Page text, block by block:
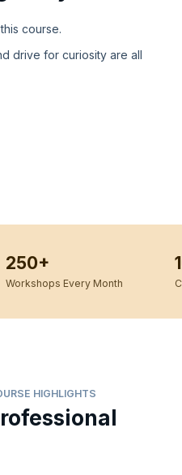
course.
drive for curiosity are all
250+
Workshops Every Month
HIGHLIGHTS